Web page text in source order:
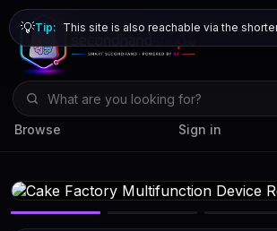
Browse Sign in
💡Tip: This site is also reachable via the